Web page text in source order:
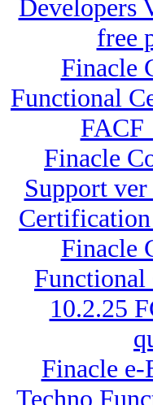
Developers
free
Finacle
Functional
Finacle
Support
Finacle
10.2.25
Finacle e-
Techno